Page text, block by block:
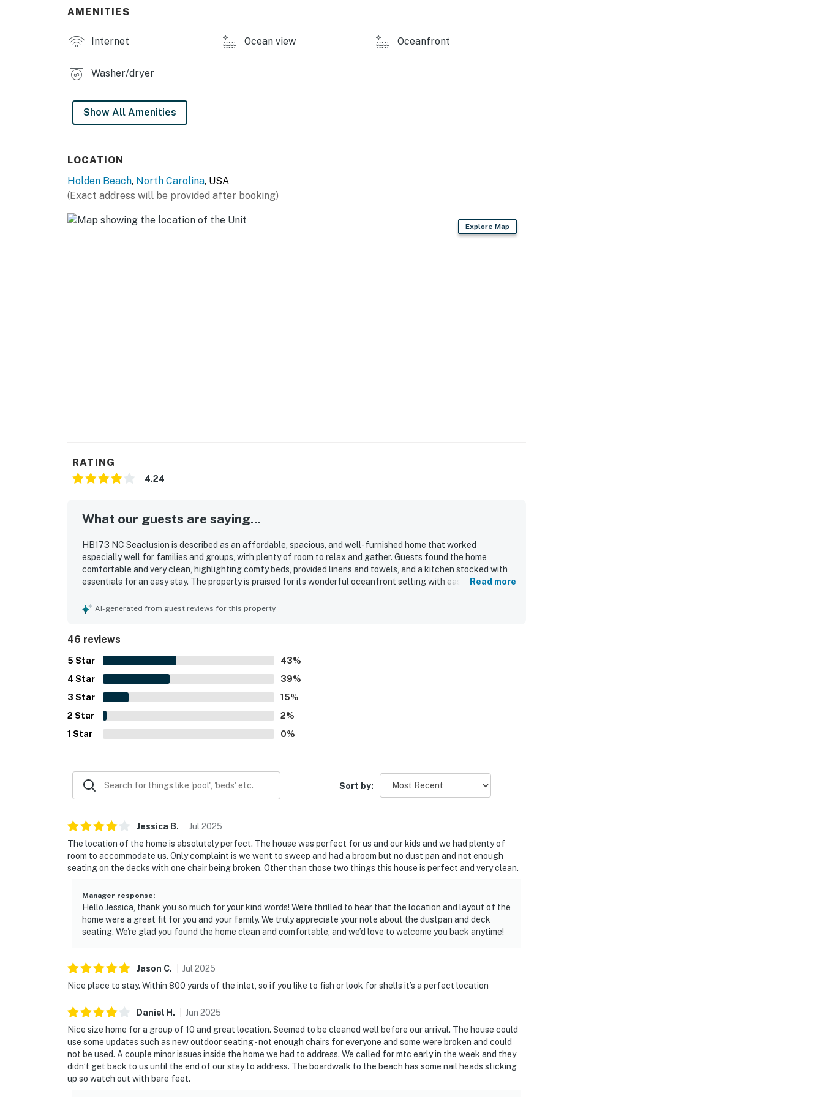
AMENITIES
Internet Ocean view Oceanfront
Washer/dryer
Show All Amenities
LOCATION
Holden Beach, North Carolina, USA
(Exact address will be provided after booking)
Explore Map
RATING
4.24
What our guests are saying...
HB173 NC Seaclusion is described as an affordable, spacious, and well-furnished home that worked
especially well for families and groups, with plenty of room to relax and gather. Guests found the home
comfortable and very clean, highlighting comfy beds, provided linens and towels, and a kitchen stocked with
essentials for an easy stay. The property is praised for its wonderful oceanfront setting with easy beach
enjoyed the panoramic ocean views, beautiful sunrise scenery, and the relaxing sound of the waves.
highly recommend HB173 NC Seaclusion.
Read more
AI-generated from guest reviews for this property
46 reviews
5 Star 43%
4 Star 39%
3 Star 15%
2 Star 2%
1 Star 0%
Sort by:
Jessica B. Jul 2025
The location of the home is absolutely perfect. The house was perfect for us and our kids and we had plenty of
room to accommodate us. Only complaint is we went to sweep and had a broom but no dust pan and not enough
seating on the decks with one chair being broken. Other than those two things this house is perfect and very clean.
Manager response:
Hello Jessica, thank you so much for your kind words! We're thrilled to hear that the location and layout of the
home were a great fit for you and your family. We truly appreciate your note about the dustpan and deck
seating. We're glad you found the home clean and comfortable, and we’d love to welcome you back anytime!
Jason C. Jul 2025
Nice place to stay. Within 800 yards of the inlet, so if you like to fish or look for shells it’s a perfect location
Daniel H . Jun 2025
Nice size home for a group of 10 and great location. Seemed to be cleaned well before our arrival. The house could
use some updates such as new outdoor seating - not enough chairs for everyone and some were broken and could
not be used. A couple minor issues inside the home we had to address. We called for mtc early in the week and they
didn’t get back to us until the end of our stay to address. The boardwalk to the beach has some nail heads sticking
up so watch out with bare feet.